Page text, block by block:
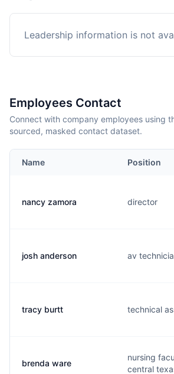
Leadership information is not
Employees Contact
Connect with company employees using
sourced, masked contact dataset.
Name Position
nancy zamora director
josh anderson av
tracy burtt technical
brenda ware
nursing
central